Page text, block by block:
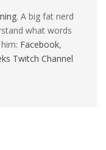
. A big fat nerd
what words
Facebook,
Twitch Channel